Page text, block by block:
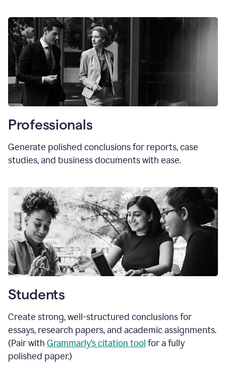
Professionals
Generate polished conclusions for reports, case
studies, and business documents with ease.
Students
Create strong, well-structured conclusions for
essays, research papers, and academic assignments.
(Pair with Grammarly’s citation tool for a fully
polished paper.)